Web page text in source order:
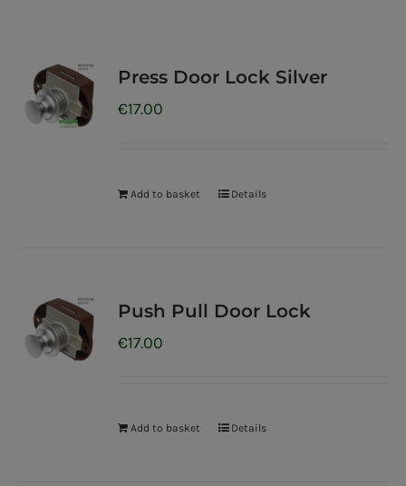
Press Door Lock Silver
€17.00
Add to basket Details
Push Pull Door Lock
€17.00
Add to basket Details